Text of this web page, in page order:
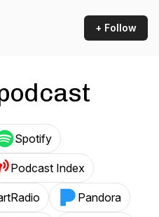
+ Follow
Spotify
Podcast Index
Pandora